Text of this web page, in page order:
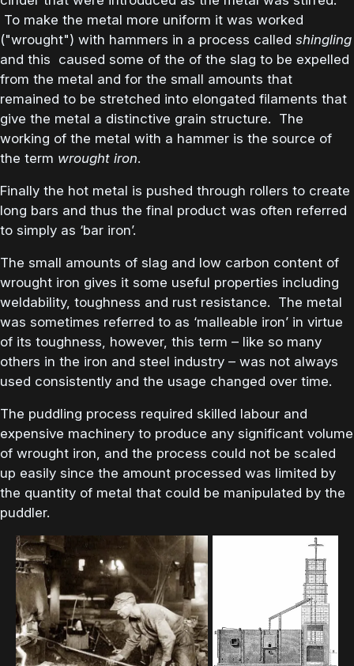
To make the metal more uniform it was worked
("wrought") with hammers in a process called shingling
and this caused some of the of the slag to be expelled
from the metal and for the small amounts that
remained to be stretched into elongated filaments that
give the metal a distinctive grain structure. The
working of the metal with a hammer is the source of
the term wrought iron.
Finally the hot metal is pushed through rollers to create
long bars and thus the final product was often referred
to simply as ‘bar iron’.
The small amounts of slag and low carbon content of
wrought iron gives it some useful properties including
weldability, toughness and rust resistance. The metal
was sometimes referred to as ‘malleable iron’ in virtue
of its toughness, however, this term – like so many
others in the iron and steel industry – was not always
used consistently and the usage changed over time.
The puddling process required skilled labour and
expensive machinery to produce any significant volume
of wrought iron, and the process could not be scaled
up easily since the amount processed was limited by
the quantity of metal that could be manipulated by the
puddler.